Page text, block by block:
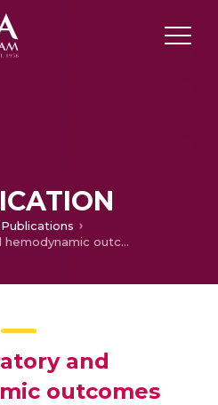
Publications
Respiratory and hemodynamic outcomes following exchange extubation with laryngeal mask airway as compared to traditional awake extubation.
and
outcomes